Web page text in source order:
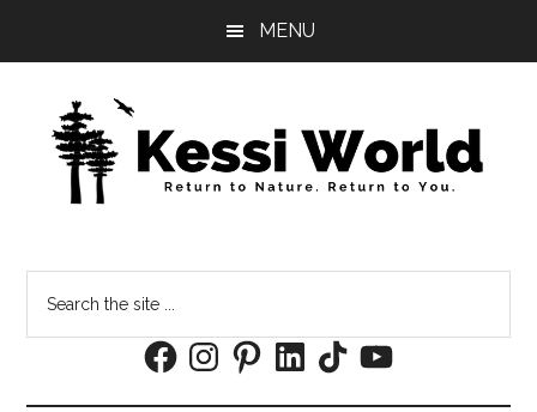
MENU
the
FacebookInstagramPinterestLinkedInTikTokYouTube